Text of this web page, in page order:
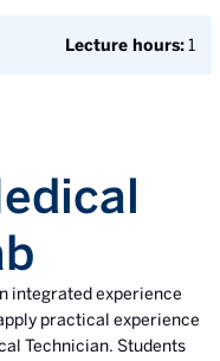
Lecture hours:1
integrated experience
practical experience
Technician. Students